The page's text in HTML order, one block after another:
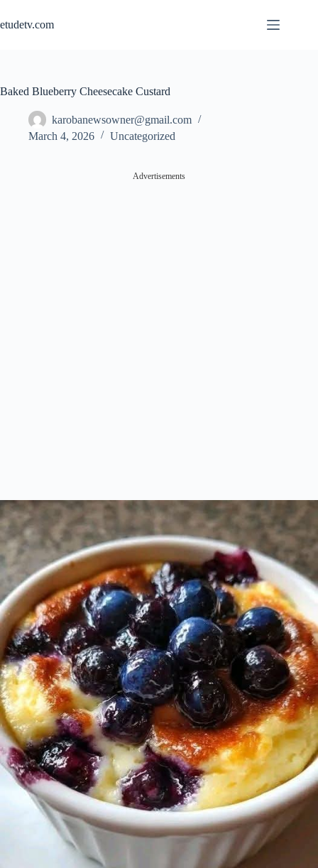
content
etudetv.com
Baked Blueberry Cheesecake Custard
karobanewsowner@gmail.com
March 4, 2026
Uncategorized
Advertisements